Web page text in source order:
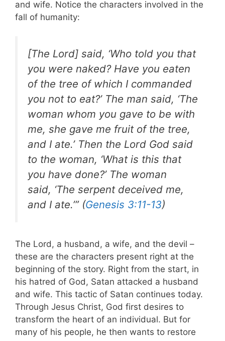
and wife. Notice the characters involved in the
fall of humanity:
[The Lord] said, ‘Who told you that
you were naked? Have you eaten
of the tree of which I commanded
you not to eat?’ The man said, ‘The
woman whom you gave to be with
me, she gave me fruit of the tree,
and I ate.’ Then the Lord God said
to the woman, ‘What is this that
you have done?’ The woman
said, ‘The serpent deceived me,
and I ate.’” (Genesis 3:11-13)
The Lord, a husband, a wife, and the devil –
these are the characters present right at the
beginning of the story. Right from the start, in
his hatred of God, Satan attacked a husband
and wife. This tactic of Satan continues today.
Through Jesus Christ, God first desires to
transform the heart of an individual. But for
many of his people, he then wants to restore